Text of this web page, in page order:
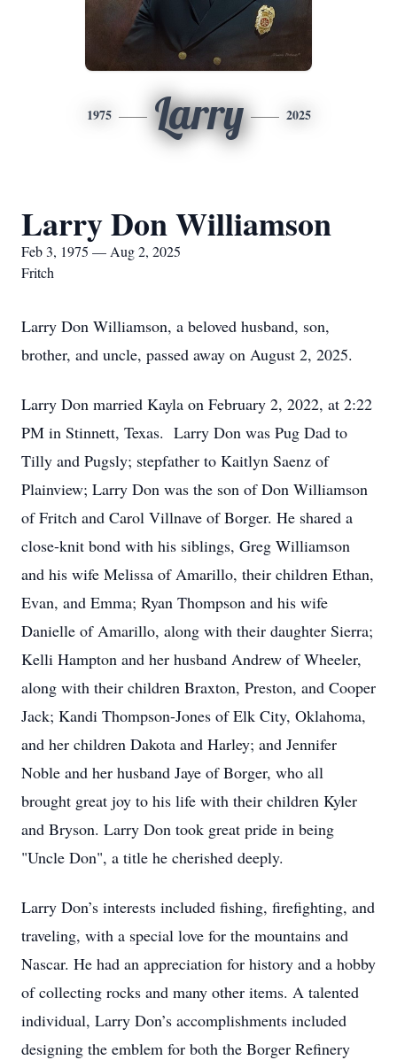
1975 Larry 2025
Larry Don Williamson
Feb 3, 1975 — Aug 2, 2025
Fritch
Larry Don Williamson, a beloved husband, son,
brother, and uncle, passed away on August 2, 2025.
Larry Don married Kayla on February 2, 2022, at 2:22
PM in Stinnett, Texas. Larry Don was Pug Dad to
Tilly and Pugsly; stepfather to Kaitlyn Saenz of
Plainview; Larry Don was the son of Don Williamson
of Fritch and Carol Villnave of Borger. He shared a
close-knit bond with his siblings, Greg Williamson
and his wife Melissa of Amarillo, their children Ethan,
Evan, and Emma; Ryan Thompson and his wife
Danielle of Amarillo, along with their daughter Sierra;
Kelli Hampton and her husband Andrew of Wheeler,
along with their children Braxton, Preston, and Cooper
Jack; Kandi Thompson-Jones of Elk City, Oklahoma,
and her children Dakota and Harley; and Jennifer
Noble and her husband Jaye of Borger, who all
brought great joy to his life with their children Kyler
and Bryson. Larry Don took great pride in being
"Uncle Don", a title he cherished deeply.
Larry Don’s interests included fishing, firefighting, and
traveling, with a special love for the mountains and
Nascar. He had an appreciation for history and a hobby
of collecting rocks and many other items. A talented
individual, Larry Don’s accomplishments included
designing the emblem for both the Borger Refinery